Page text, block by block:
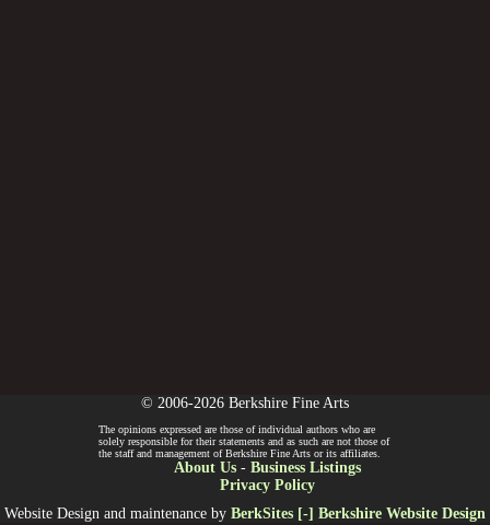
© 2006-2026 Berkshire Fine Arts
The opinions expressed are those of individual authors who are
solely responsible for their statements and as such are not those of
the staff and management of Berkshire Fine Arts or its affiliates.
About Us- Business Listings
Privacy Policy
Website Design and maintenance by BerkSites [-] Berkshire Website Design